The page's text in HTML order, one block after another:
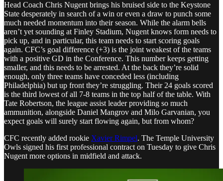
Head Coach Chris Nugent brings his bruised side to the Keystone
State desperately in search of a win or even a draw to punch some
much needed momentum into their season. While the alarm bells
aren’t yet sounding at Finley Stadium, Nugent knows form needs to
pick up, and in particular, this team needs to start scoring goals
again. CFC’s goal difference (+3) is the joint weakest of the teams
with a positive GD in the Conference. This number keeps getting
smaller, and this needs to be arrested. At the back they’re solid
enough, only three teams have conceded less (including
Philadelphia) but up front they’re struggling. Their 24 goals scored
is the third lowest of all 7-8 teams in the top half of the table. With
Tate Robertson, the league assist leader providing so much
ammunition, alongside Daniel Mangrov and Milo Garvanian, you
expect goals will surely start flowing again, but from whom?
CFC recently added rookie Xavier Rimpel. The Temple University
Owls signed his first professional contract on Tuesday to give Chris
Nugent more options in midfield and attack.